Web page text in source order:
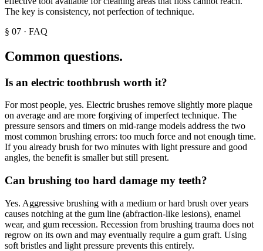
The key is consistency, not perfection of technique.
§ 07 · FAQ
Common questions.
Is an electric toothbrush worth it?
For most people, yes. Electric brushes remove slightly more plaque
on average and are more forgiving of imperfect technique. The
pressure sensors and timers on mid-range models address the two
most common brushing errors: too much force and not enough time.
If you already brush for two minutes with light pressure and good
angles, the benefit is smaller but still present.
Can brushing too hard damage my teeth?
Yes. Aggressive brushing with a medium or hard brush over years
causes notching at the gum line (abfraction-like lesions), enamel
wear, and gum recession. Recession from brushing trauma does not
regrow on its own and may eventually require a gum graft. Using
soft bristles and light pressure prevents this entirely.